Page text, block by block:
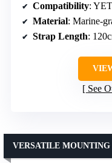
Compatibility:
Material: Marine-
Strap Length:
See
VERSATILE MOUNTING